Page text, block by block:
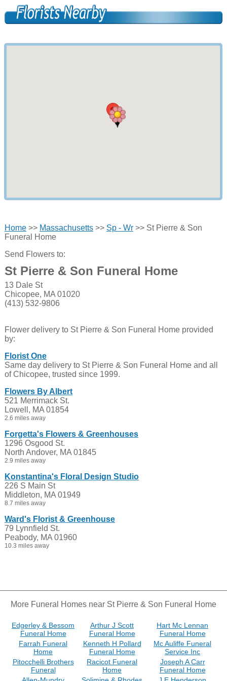
Home>> Massachusetts>> Sp - Wr>> St Pierre & Son
Funeral Home
Send Flowers to:
St Pierre & Son Funeral Home
13 Dale St
Chicopee, MA 01020
(413) 532-9806
Flower delivery to St Pierre & Son Funeral Home provided
by:
Florist One
Same day delivery to St Pierre & Son Funeral Home and all
of Chicopee, trusted since 1999.
Flowers By Albert
521 Merrimack St.
Lowell, MA 01854
2.6 miles away
Forgetta's Flowers & Greenhouses
1296 Osgood St.
North Andover, MA 01845
2.9 miles away
Konstantina's Floral Design Studio
226 S Main St
Middleton, MA 01949
8.7 miles away
Ward's Florist & Greenhouse
79 Lynnfield St.
Peabody, MA 01960
10.3 miles away
More Funeral Homes near St Pierre & Son Funeral Home
Edgerley & Bessom
Funeral Home
Arthur J Scott
Funeral Home
Hart Mc Lennan
Funeral Home
Farrah Funeral
Home
Kenneth H Pollard
Funeral Home
Mc Auliffe Funeral
Service Inc
Pitocchelli Brothers
Funeral
Racicot Funeral
Home
Joseph A Carr
Funeral Home